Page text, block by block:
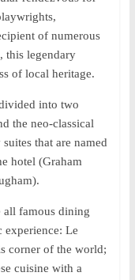
of numerous
this legendary
of local heritage.
into two
the neo-classical
that are named
hotel (Graham
all famous dining
experience: Le
corner of the world;
cuisine with a